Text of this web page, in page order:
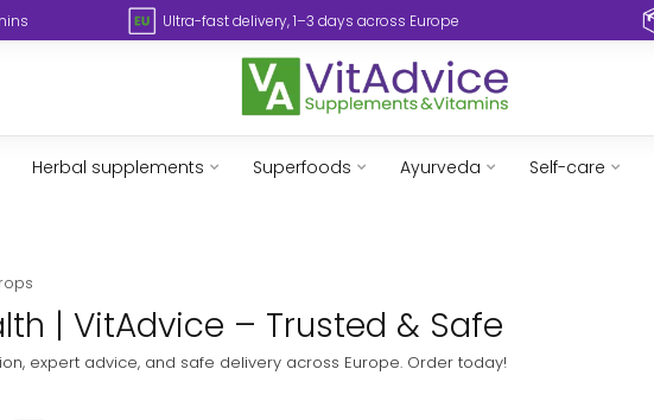
Ultra-fast delivery, 1–3 days across Europe
Herbal supplements Superfoods Ayurveda Self-care
| VitAdvice – Trusted & Safe
expert advice, and safe delivery across Europe. Order today!